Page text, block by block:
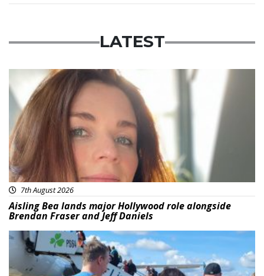
LATEST
Featured
7th August 2026
Aisling Bea lands major Hollywood role alongside
Brendan Fraser and Jeff Daniels
Featured